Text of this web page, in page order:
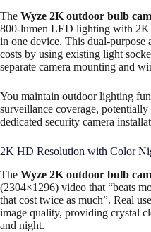
The Wyze 2K outdoor bulb
800-lumen LED lighting with 2K
in one device. This dual-purpose
costs by using existing light
separate camera mounting and
You maintain outdoor lighting
surveillance coverage,
dedicated security camera
2K HD Resolution with Color
The Wyze 2K outdoor bulb
(2304×1296) video that “beats
that cost twice as much”. Real
image quality, providing crystal
and night.​